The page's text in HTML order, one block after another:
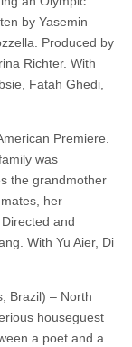
by Yasemin
Produced by
Richter. With
Fatah Ghedi,
Premiere.
was
the grandmother
her
and
With Yu Aier, Di
Brazil) – North
houseguest
a poet and a